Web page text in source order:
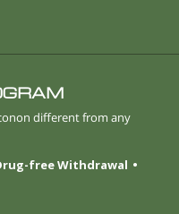
different from any
free Withdrawal